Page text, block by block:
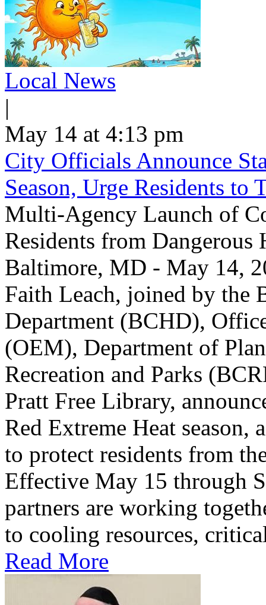
Local News
|
May 14 at 4:13 pm
City Officials Announce
Season, Urge Residents to
Multi-Agency Launch of
Residents from
Baltimore, MD - May 14,
Faith Leach, joined by the
Department (BCHD),
(OEM), Department of
Recreation and Parks
Pratt Free Library,
Red Extreme Heat
to protect residents from
Effective May 15 through
partners are working
to cooling resources,
Read More